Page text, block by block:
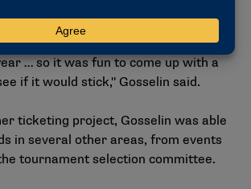
in the (three-on-three) tournament
… so it was fun to come up with a
if it would stick," Gosselin said.
ticketing project, Gosselin was able
in several other areas, from events
tournament selection committee.